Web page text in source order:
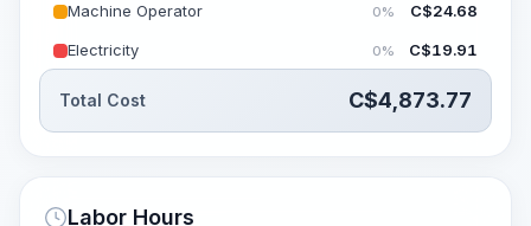
Machine Operator 0% C$24.68
Electricity 0% C$19.91
Total Cost C$4,873.77
Labor Hours